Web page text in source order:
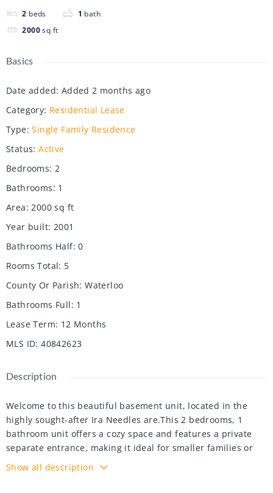
2 beds 1 bath
2000 sq ft
Basics
Date added: Added 2 months ago
Category: Residential Lease
Type: Single Family Residence
Status: Active
Bedrooms: 2
Bathrooms: 1
Area: 2000 sq ft
Year built: 2001
Bathrooms Half: 0
Rooms Total: 5
County Or Parish: Waterloo
Bathrooms Full: 1
Lease Term: 12 Months
MLS ID: 40842623
Description
Welcome to this beautiful basement unit, located in the
highly sought-after Ira Needles are.This 2 bedrooms, 1
bathroom unit offers a cozy space and features a private
separate entrance, making it ideal for smaller families or
professionals.The property boasts an open-concept living
area, complemented by a a fully equipped kitchen with
Show all description